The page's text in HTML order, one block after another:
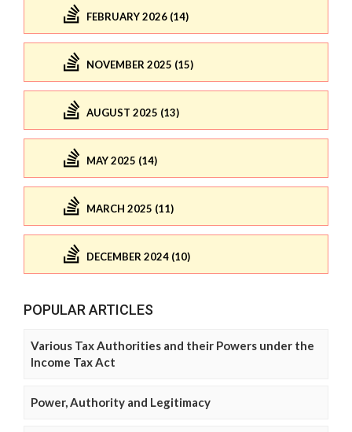
FEBRUARY 2026 (14)
NOVEMBER 2025 (15)
AUGUST 2025 (13)
MAY 2025 (14)
MARCH 2025 (11)
DECEMBER 2024 (10)
POPULAR ARTICLES
Various Tax Authorities and their Powers under the
Income Tax Act
Power, Authority and Legitimacy